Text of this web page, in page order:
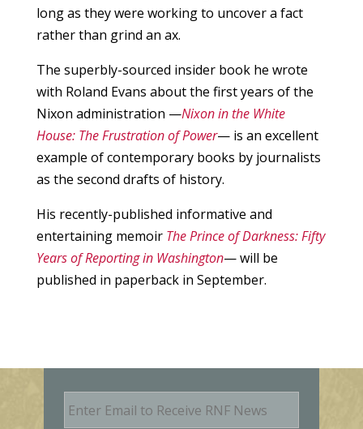
long as they were working to uncover a fact
rather than grind an ax.
The superbly-sourced insider book he wrote
with Roland Evans about the first years of the
Nixon administration —Nixon in the White
House: The Frustration of Power— is an excellent
example of contemporary books by journalists
as the second drafts of history.
His recently-published informative and
entertaining memoir The Prince of Darkness: Fifty
Years of Reporting in Washington— will be
published in paperback in September.
E
m